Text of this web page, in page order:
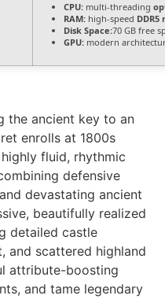
CPU: multi-threading
RAM: high-speed DDR5
Disk Space:70 GB free
GPU: modern
the ancient key to an
enrolls at 1800s
fluid, rhythmic
defensive
devastating ancient
beautifully realized
detailed castle
and scattered highland
attribute-boosting
and tame legendary